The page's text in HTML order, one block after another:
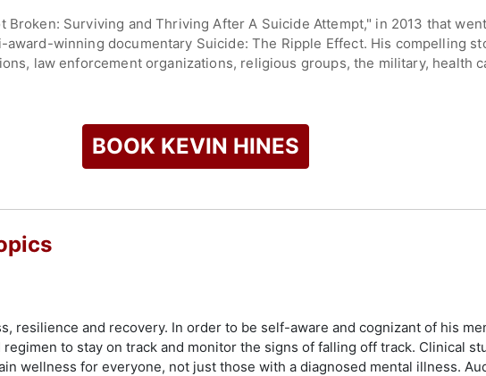
Broken: Surviving and Thriving After A Suicide Attempt," in 2013 that
winning documentary Suicide: The Ripple Effect. His compelling
law enforcement organizations, religious groups, the military, health
He was also awarded a Lifetime Achievement Award by the
was named a Voice Awards Fellow and Award Winner by the Substance
of Veterans Affairs has awarded him more than 70 military
with his wife, Margaret, but visits San Francisco often where he’s been
by 2023 when the net will be complete.
BOOK KEVIN HINES
resilience and recovery. In order to be self-aware and cognizant of his
to stay on track and monitor the signs of falling off track. Clinical
wellness for everyone, not just those with a diagnosed mental illness.